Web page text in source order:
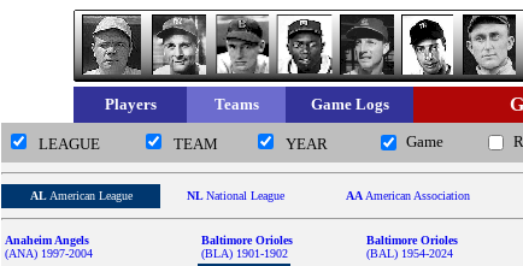
Players Teams Game Logs
LEAGUE TEAM YEAR Game
AL American League NLNational League AA American Association
Anaheim Angels
(ANA) 1997-2004
Baltimore Orioles
(BLA) 1901-1902
Baltimore Orioles
(BAL) 1954-2024